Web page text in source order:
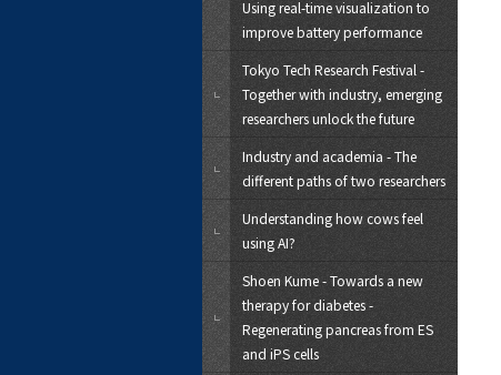
Using real-time visualization to
improve battery performance
Tokyo Tech Research Festival -
Together with industry, emerging
researchers unlock the future
Industry and academia - The
different paths of two researchers
Understanding how cows feel
using AI?
Shoen Kume - Towards a new
therapy for diabetes -
Regenerating pancreas from ES
and iPS cells